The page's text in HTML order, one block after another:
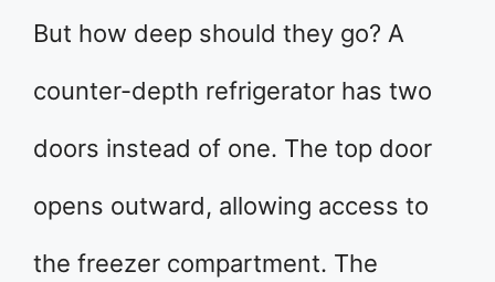
But how deep should they go? A
counter-depth refrigerator has two
doors instead of one. The top door
opens outward, allowing access to
the freezer compartment. The